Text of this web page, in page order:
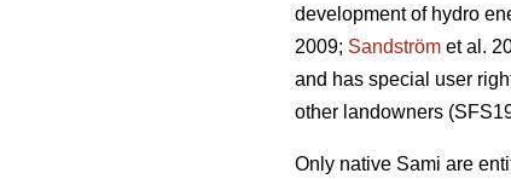
development of hydro
2009; Sandström et al.
and has special user
other landowners
Only native Sami are